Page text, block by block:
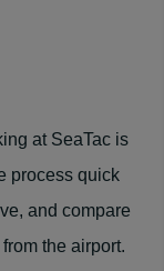
at SeaTac is
process quick
and compare
the airport.